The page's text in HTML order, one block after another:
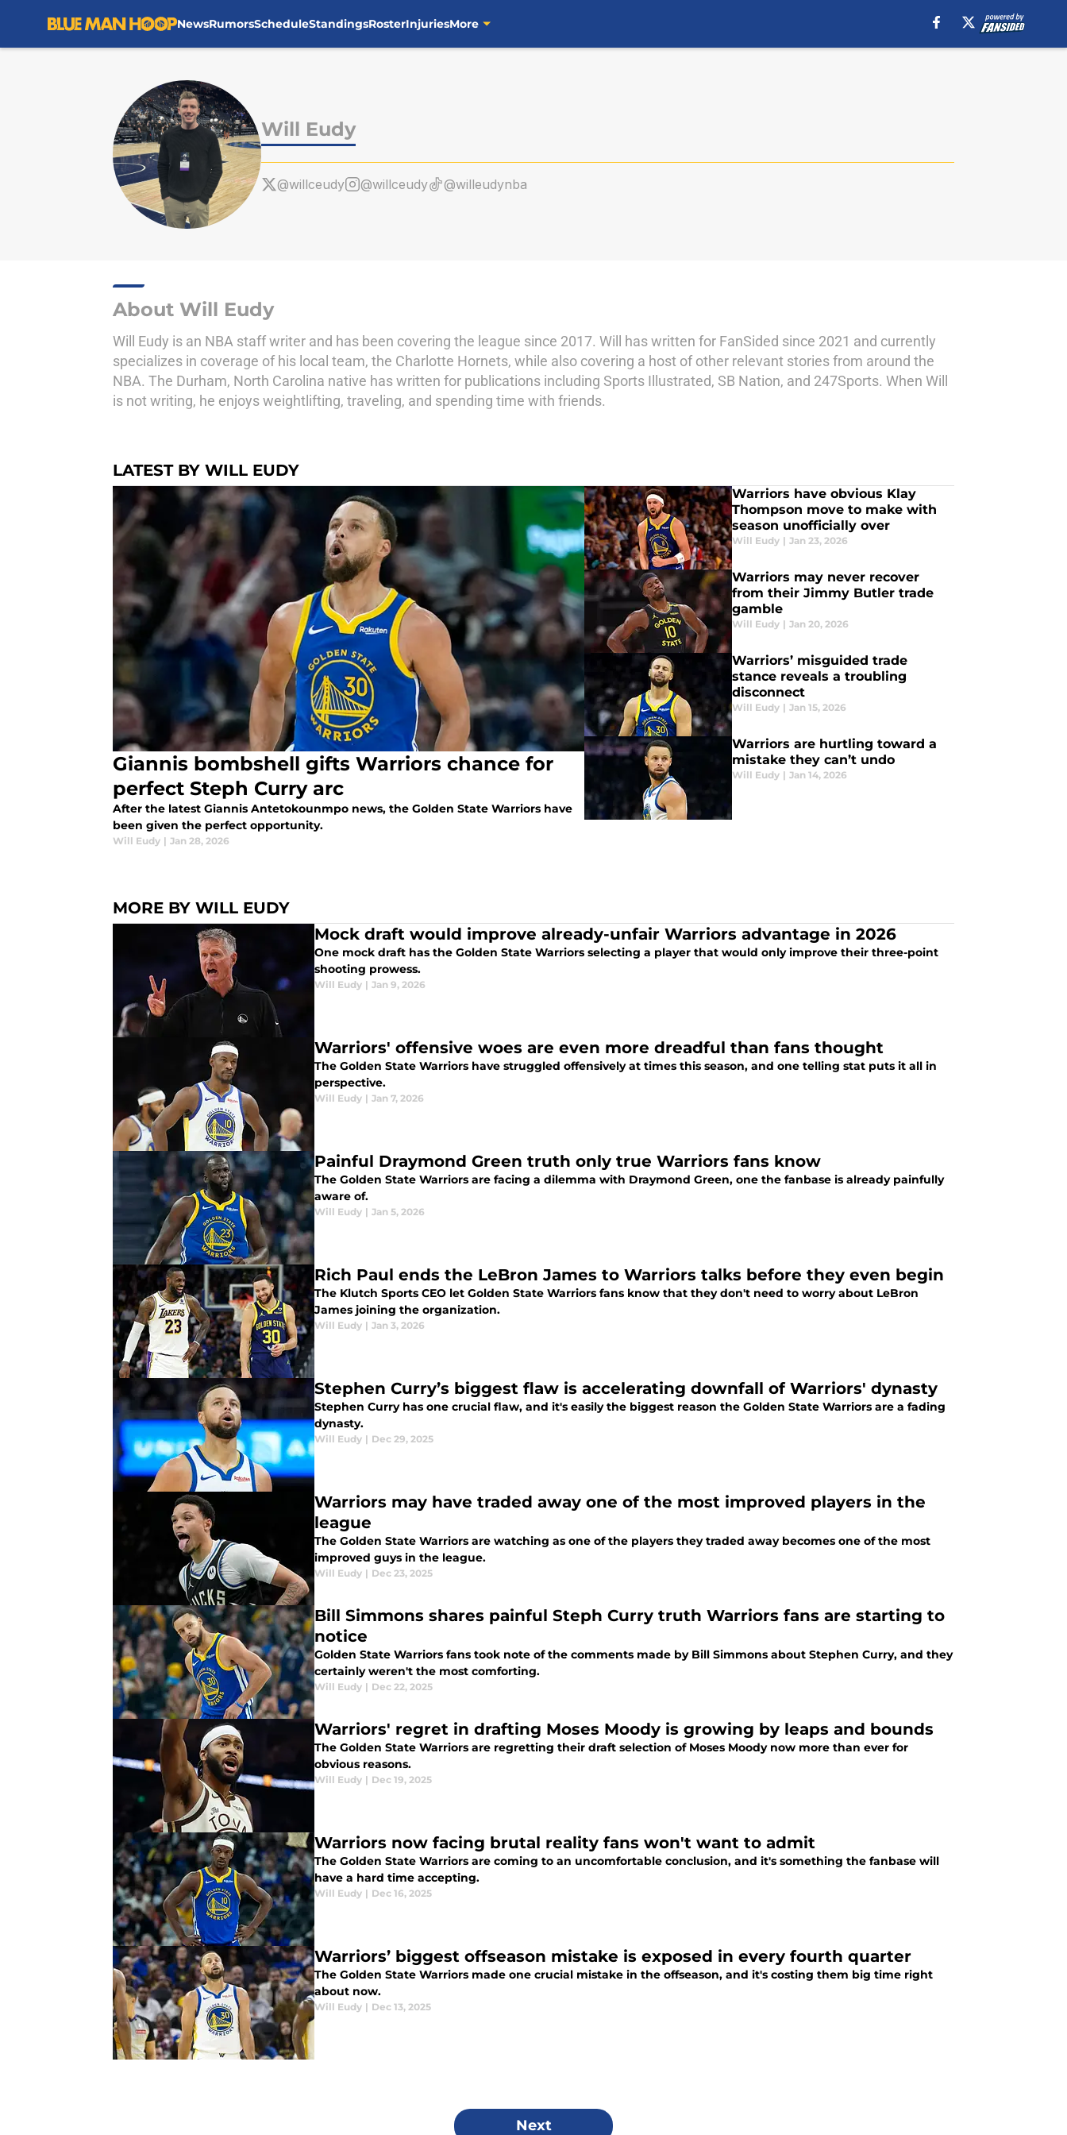
NewsRumorsScheduleStandingsRosterInjuriesMore
Will Eudy
@willceudy @willceudy @willeudynba
About Will Eudy
Will Eudy is an NBA staff writer and has been covering the league since 2017. Will has written for FanSided since 2021 and currently
specializes in coverage of his local team, the Charlotte Hornets, while also covering a host of other relevant stories from around the
NBA. The Durham, North Carolina native has written for publications including Sports Illustrated, SB Nation, and 247Sports. When Will
is not writing, he enjoys weightlifting, traveling, and spending time with friends.
LATEST BY WILL EUDY
Giannis bombshell gifts Warriors chance for
perfect Steph Curry arc
After the latest Giannis Antetokounmpo news, the Golden State Warriors have
been given the perfect opportunity.
Will Eudy | Jan 28, 2026
Warriors have obvious Klay
Thompson move to make with
season unofficially over
Will Eudy | Jan 23, 2026
Warriors may never recover
from their Jimmy Butler trade
gamble
Will Eudy | Jan 20, 2026
Warriors’ misguided trade
stance reveals a troubling
disconnect
Will Eudy | Jan 15, 2026
Warriors are hurtling toward a
mistake they can’t undo
Will Eudy | Jan 14, 2026
MORE BY WILL EUDY
Mock draft would improve already-unfair Warriors advantage in 2026
One mock draft has the Golden State Warriors selecting a player that would only improve their three-point
shooting prowess.
Will Eudy | Jan 9, 2026
Warriors' offensive woes are even more dreadful than fans thought
The Golden State Warriors have struggled offensively at times this season, and one telling stat puts it all in
perspective.
Will Eudy | Jan 7, 2026
Painful Draymond Green truth only true Warriors fans know
The Golden State Warriors are facing a dilemma with Draymond Green, one the fanbase is already painfully
aware of.
Will Eudy | Jan 5, 2026
Rich Paul ends the LeBron James to Warriors talks before they even begin
The Klutch Sports CEO let Golden State Warriors fans know that they don't need to worry about LeBron
James joining the organization.
Will Eudy | Jan 3, 2026
Stephen Curry’s biggest flaw is accelerating downfall of Warriors' dynasty
Stephen Curry has one crucial flaw, and it's easily the biggest reason the Golden State Warriors are a fading
dynasty.
Will Eudy | Dec 29, 2025
Warriors may have traded away one of the most improved players in the
league
The Golden State Warriors are watching as one of the players they traded away becomes one of the most
improved guys in the league.
Will Eudy | Dec 23, 2025
Bill Simmons shares painful Steph Curry truth Warriors fans are starting to
notice
Golden State Warriors fans took note of the comments made by Bill Simmons about Stephen Curry, and they
certainly weren't the most comforting.
Will Eudy | Dec 22, 2025
Warriors' regret in drafting Moses Moody is growing by leaps and bounds
The Golden State Warriors are regretting their draft selection of Moses Moody now more than ever for
obvious reasons.
Will Eudy | Dec 19, 2025
Warriors now facing brutal reality fans won't want to admit
The Golden State Warriors are coming to an uncomfortable conclusion, and it's something the fanbase will
have a hard time accepting.
Will Eudy | Dec 16, 2025
Warriors’ biggest offseason mistake is exposed in every fourth quarter
The Golden State Warriors made one crucial mistake in the offseason, and it's costing them big time right
about now.
Will Eudy | Dec 13, 2025
Next